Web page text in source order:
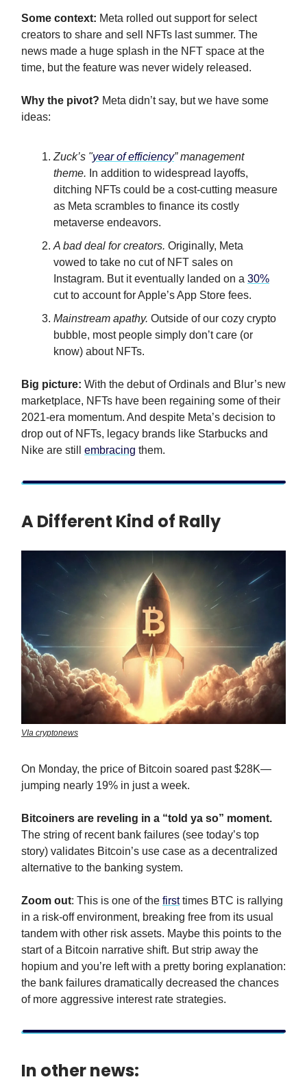
Some context: Meta rolled out support for select
creators to share and sell NFTs last summer. The
news made a huge splash in the NFT space at the
time, but the feature was never widely released.
Why the pivot? Meta didn’t say, but we have some
ideas:
Zuck’s "year of efficiency” management
theme. In addition to widespread layoffs,
ditching NFTs could be a cost-cutting measure
as Meta scrambles to finance its costly
metaverse endeavors.
A bad deal for creators. Originally, Meta
vowed to take no cut of NFT sales on
Instagram. But it eventually landed on a 30%
cut to account for Apple’s App Store fees.
Mainstream apathy. Outside of our cozy crypto
bubble, most people simply don’t care (or
know) about NFTs.
Big picture: With the debut of Ordinals and Blur’s new
marketplace, NFTs have been regaining some of their
2021-era momentum. And despite Meta’s decision to
drop out of NFTs, legacy brands like Starbucks and
Nike are still embracing them.
A Different Kind of Rally
VIa cryptonews
On Monday, the price of Bitcoin soared past $28K—
jumping nearly 19% in just a week.
Bitcoiners are reveling in a “told ya so” moment.
The string of recent bank failures (see today’s top
story) validates Bitcoin’s use case as a decentralized
alternative to the banking system.
Zoom out: This is one of the firsttimes BTC is rallying
in a risk-off environment, breaking free from its usual
tandem with other risk assets. Maybe this points to the
start of a Bitcoin narrative shift. But strip away the
hopium and you’re left with a pretty boring explanation:
the bank failures dramatically decreased the chances
of more aggressive interest rate strategies.
In other news: